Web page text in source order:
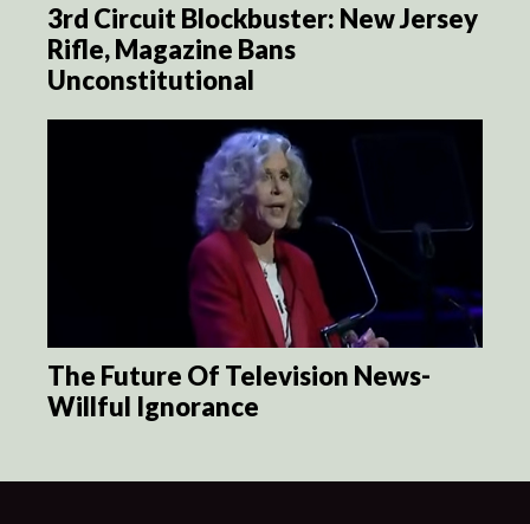
3rd Circuit Blockbuster: New Jersey
Rifle, Magazine Bans
Unconstitutional
The Future Of Television News-
Willful Ignorance